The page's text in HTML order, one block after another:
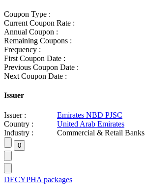
Coupon Type :
Current Coupon Rate :
Annual Coupon :
Remaining Coupons :
Frequency :
First Coupon Date :
Previous Coupon Date :
Next Coupon Date :
Issuer
Issuer :
Emirates NBD PJSC
Country :
United Arab Emirates
Industry :
Commercial & Retail Banks
DECYPHA packages